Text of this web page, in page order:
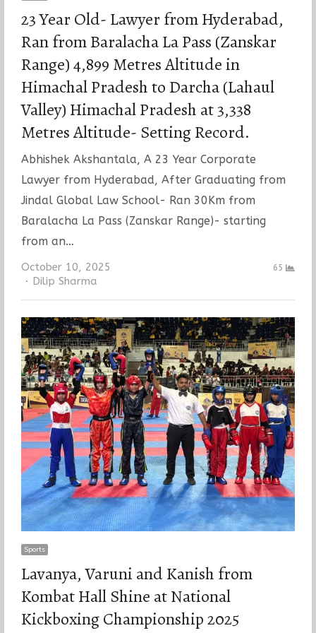
23 Year Old- Lawyer from Hyderabad,
Ran from Baralacha La Pass (Zanskar
Range) 4,899 Metres Altitude in
Himachal Pradesh to Darcha (Lahaul
Valley) Himachal Pradesh at 3,338
Metres Altitude- Setting Record.
Abhishek Akshantala, A 23 Year Corporate
Lawyer from Hyderabad, After Graduating from
Jindal Global Law School- Ran 30Km from
Baralacha La Pass (Zanskar Range)- starting
from an…
October 10, 2025
Author
Dilip Sharma
65
Sports
Lavanya, Varuni and Kanish from
Kombat Hall Shine at National
Kickboxing Championship 2025